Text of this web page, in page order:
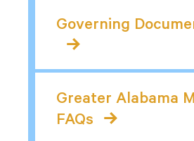
Governing
Greater Alabama
FAQs